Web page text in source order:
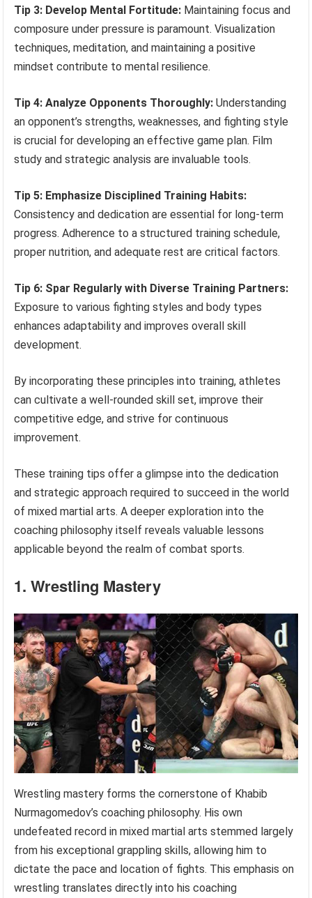
Tip 3: Develop Mental Fortitude: Maintaining focus and
composure under pressure is paramount. Visualization
techniques, meditation, and maintaining a positive
mindset contribute to mental resilience.
Tip 4: Analyze Opponents Thoroughly: Understanding
an opponent’s strengths, weaknesses, and fighting style
is crucial for developing an effective game plan. Film
study and strategic analysis are invaluable tools.
Tip 5: Emphasize Disciplined Training Habits:
Consistency and dedication are essential for long-term
progress. Adherence to a structured training schedule,
proper nutrition, and adequate rest are critical factors.
Tip 6: Spar Regularly with Diverse Training Partners:
Exposure to various fighting styles and body types
enhances adaptability and improves overall skill
development.
By incorporating these principles into training, athletes
can cultivate a well-rounded skill set, improve their
competitive edge, and strive for continuous
improvement.
These training tips offer a glimpse into the dedication
and strategic approach required to succeed in the world
of mixed martial arts. A deeper exploration into the
coaching philosophy itself reveals valuable lessons
applicable beyond the realm of combat sports.
1. Wrestling Mastery
Wrestling mastery forms the cornerstone of Khabib
Nurmagomedov’s coaching philosophy. His own
undefeated record in mixed martial arts stemmed largely
from his exceptional grappling skills, allowing him to
dictate the pace and location of fights. This emphasis on
wrestling translates directly into his coaching